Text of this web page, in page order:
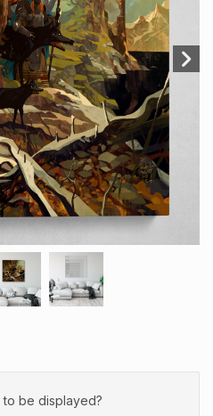
be displayed?